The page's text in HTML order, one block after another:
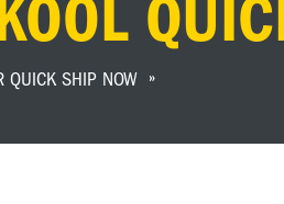
QUICK SHIP NOW